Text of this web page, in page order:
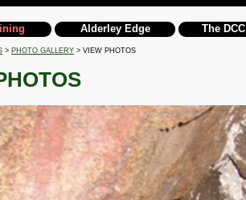
Alderley Edge The DCC
> PHOTO GALLERY > VIEW PHOTOS